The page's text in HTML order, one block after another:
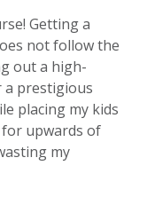
Getting a
not follow the
out a high-
a prestigious
placing my kids
for upwards of
my